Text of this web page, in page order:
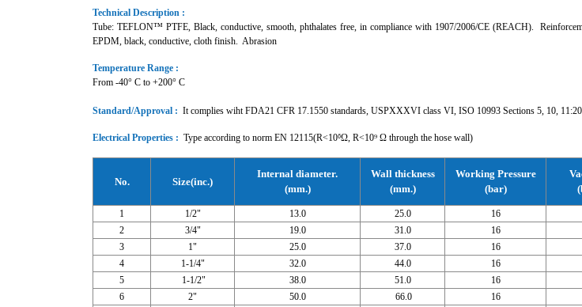
Technical Description :
Tube: TEFLON™ PTFE, Black, conductive, smooth, phthalates free, in compliance with 1907/2006/CE (REACH).
EPDM, black, conductive, cloth finish. Abrasion
Temperature Range :
From -40° C to +200° C
Standard/Approval : It complies wiht FDA21 CFR 17.1550 standards, USPXXXVI class VI, ISO 10993 Sections 5, 10,
Electrical Properties : Type according to norm EN 12115(R<10⁶Ω, R<10⁹ Ω through the hose wall)
No. Size(inc.)
Internal diameter.
(mm.)
Wall thickness
(mm.)
Working Pressure
(bar)
1 1/2" 13.0 25.0 16
2
3/4" 19.0 31.0 16
3
1" 25.0 37.0 16
4
1-1/4" 32.0 44.0 16
5
1-1/2" 38.0 51.0 16
6
2" 50.0 66.0 16